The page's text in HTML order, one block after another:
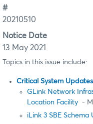
#
20210510
Notice Date
13 May 2021
Topics in this issue include:
Critical System Updates
GLink Network
Location Facility -
iLink 3 SBE Schema